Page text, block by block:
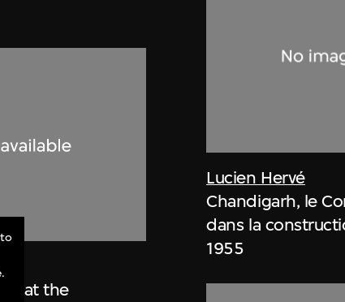
at the
Lucien Hervé
Chandigarh, le
dans la
1955